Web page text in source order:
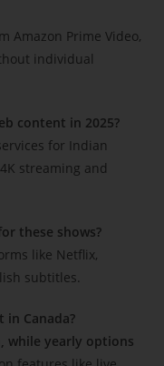
Amazon Prime Video,
individual
content in 2025?
for Indian
streaming and
these shows?
like Netflix,
subtitles.
in Canada?
while yearly options